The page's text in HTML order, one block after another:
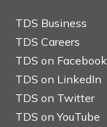
TDS Business
TDS Careers
TDS on Facebook
TDS on LinkedIn
TDS on Twitter
TDS on YouTube